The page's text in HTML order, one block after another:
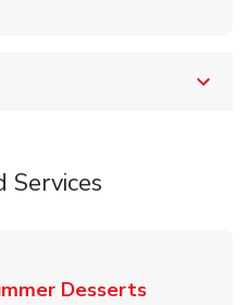
Services
DessertsLink